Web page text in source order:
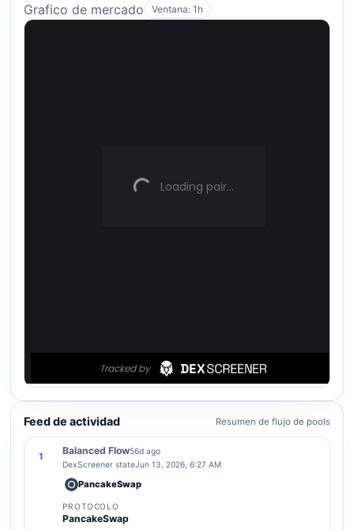
Grafico de mercado Ventana: 1h
Feed de actividad Resumen de flujo de pools
1
Balanced Flow56d ago
DexScreener stateJun 13, 2026, 6:27 AM
PancakeSwap
PROTOCOLO
PancakeSwap